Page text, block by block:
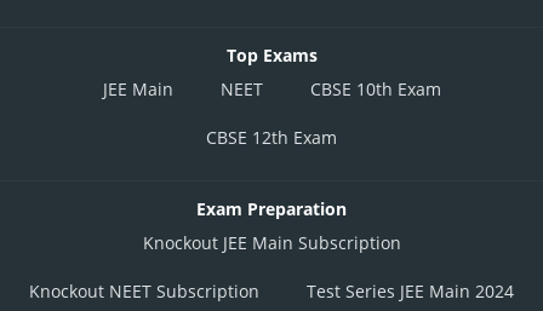
Top Exams
JEE Main
NEET CBSE 10th Exam
CBSE 12th Exam
Exam Preparation
Knockout JEE Main Subscription
Knockout NEET Subscription Test Series JEE Main 2024